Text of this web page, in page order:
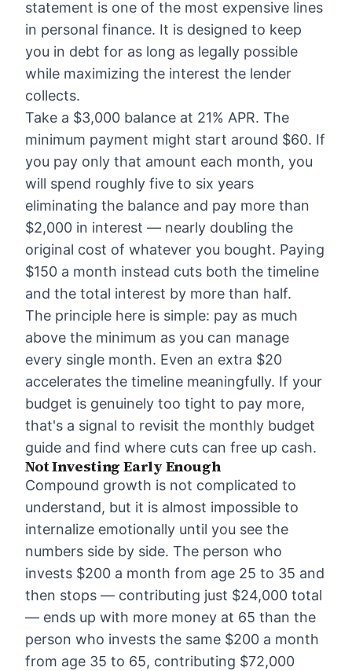
statement is one of the most expensive lines
in personal finance. It is designed to keep
you in debt for as long as legally possible
while maximizing the interest the lender
collects.
Take a $3,000 balance at 21% APR. The
minimum payment might start around $60. If
you pay only that amount each month, you
will spend roughly five to six years
eliminating the balance and pay more than
$2,000 in interest — nearly doubling the
original cost of whatever you bought. Paying
$150 a month instead cuts both the timeline
and the total interest by more than half.
The principle here is simple: pay as much
above the minimum as you can manage
every single month. Even an extra $20
accelerates the timeline meaningfully. If your
budget is genuinely too tight to pay more,
that's a signal to revisit the monthly budget
guide and find where cuts can free up cash.
Not Investing Early Enough
Compound growth is not complicated to
understand, but it is almost impossible to
internalize emotionally until you see the
numbers side by side. The person who
invests $200 a month from age 25 to 35 and
then stops — contributing just $24,000 total
— ends up with more money at 65 than the
person who invests the same $200 a month
from age 35 to 65, contributing $72,000